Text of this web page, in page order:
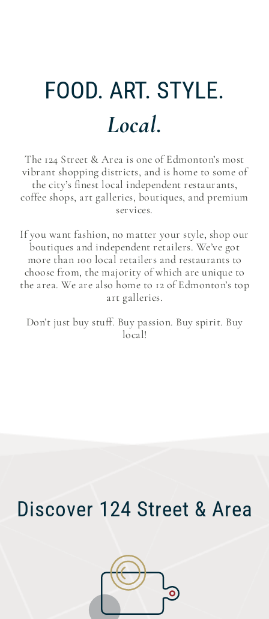
FOOD. ART. STYLE.
Local.
The 124 Street & Area is one of Edmonton’s most
vibrant shopping districts, and is home to some of
the city’s finest local independent restaurants,
coffee shops, art galleries, boutiques, and premium
services.
If you want fashion, no matter your style, shop our
boutiques and independent retailers. We’ve got
more than 100 local retailers and restaurants to
choose from, the majority of which are unique to
the area. We are also home to 12 of Edmonton’s top
art galleries.
Don’t just buy stuff. Buy passion. Buy spirit. Buy
local!
Discover 124 Street & Area